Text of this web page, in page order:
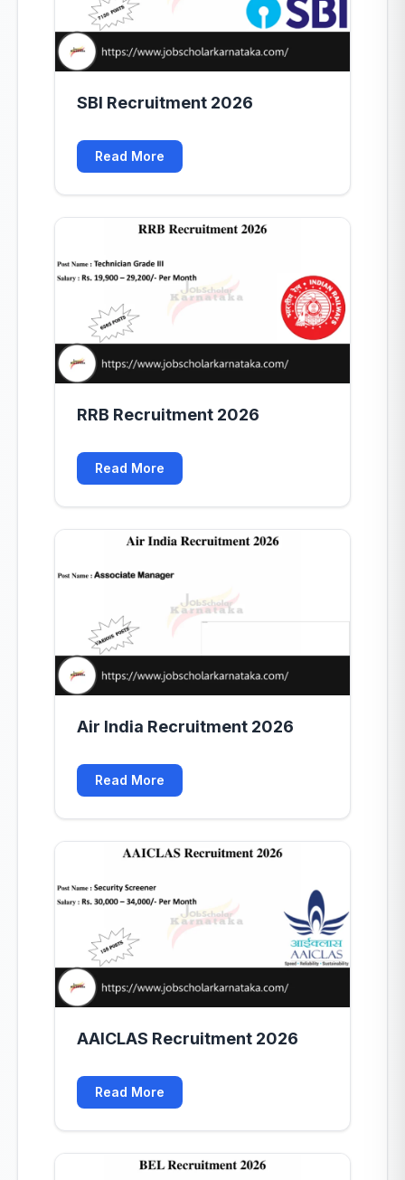
SBI Recruitment 2026
Read More
RRB Recruitment 2026
Read More
Air India Recruitment 2026
Read More
AAICLAS Recruitment 2026
Read More